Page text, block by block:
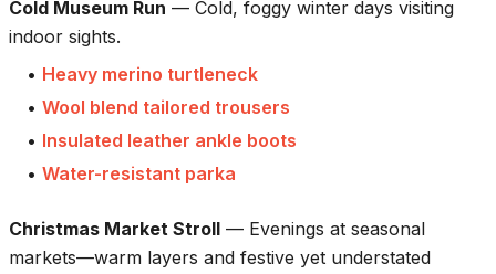
Cold Museum Run — Cold, foggy winter days visiting
indoor sights.
• Heavy merino turtleneck
• Wool blend tailored trousers
• Insulated leather ankle boots
• Water-resistant parka
Christmas Market Stroll — Evenings at seasonal
markets—warm layers and festive yet understated